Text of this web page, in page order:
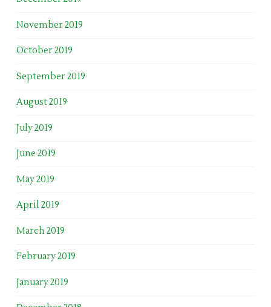
November 2019
October 2019
September 2019
August 2019
July 2019
June 2019
May 2019
April 2019
March 2019
February 2019
January 2019